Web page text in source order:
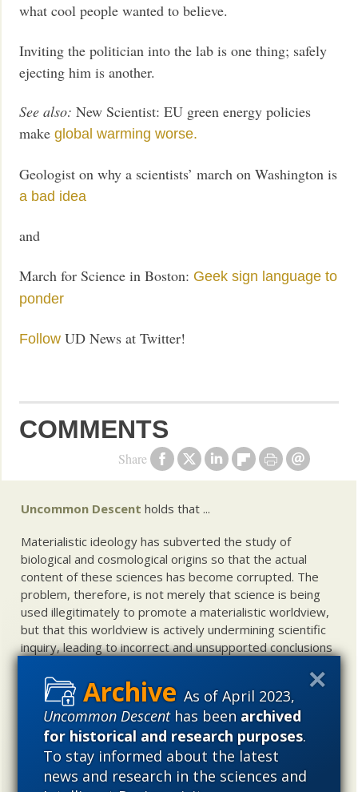
As of April 2023,
Uncommon Descenthas beenarchived
for historical and research purposes.
To stay informed about the latest
news and research in the sciences and
Share
what cool people wanted to believe.
Inviting the politician into the lab is one thing; safely
ejecting him is another.
See also: New Scientist: EU green energy policies
makeglobal warming worse.
Geologist on why a scientists’ march on Washington is
a bad idea
and
March for Science in Boston: Geek sign language to
ponder
Follow UD News at Twitter!
COMMENTS
Uncommon Descent holds that ...
Materialistic ideology has subverted the study of
biological and cosmological origins so that the actual
content of these sciences has become corrupted. The
problem, therefore, is not merely that science is being
used illegitimately to promote a materialistic worldview,
but that this worldview is actively undermining scientific
inquiry, leading to incorrect and unsupported conclusions
time, intelligent design (ID) offers a promising scientific
alternative to materialistic theories of biological and
cosmological evolution — an alternative that is finding
increasing theoretical and empirical support. Hence, ID
needs to be vigorously developed as a scientific,
intellectual, and cultural project.